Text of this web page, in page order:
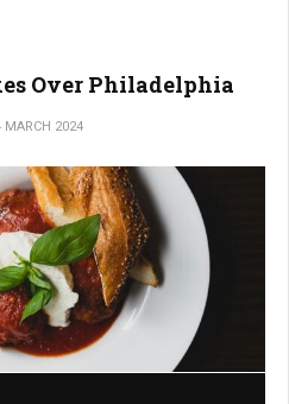
Over Philadelphia
MARCH 2024